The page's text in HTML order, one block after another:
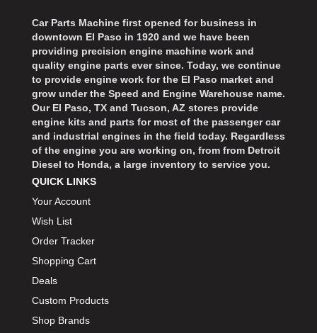
Car Parts Machine first opened for business in
downtown El Paso in 1920 and we have been
providing precision engine machine work and
quality engine parts ever since. Today, we continue
to provide engine work for the El Paso market and
grow under the Speed and Engine Warehouse name.
Our El Paso, TX and Tucson, AZ stores provide
engine kits and parts for most of the passenger car
and industrial engines in the field today. Regardless
of the engine you are working on, from from Detroit
Diesel to Honda, a large inventory to service you.
QUICK LINKS
Your Account
Wish List
Order Tracker
Shopping Cart
Deals
Custom Products
Shop Brands